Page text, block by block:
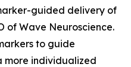
guided delivery of
of Wave Neuroscience.
to guide
more individualized